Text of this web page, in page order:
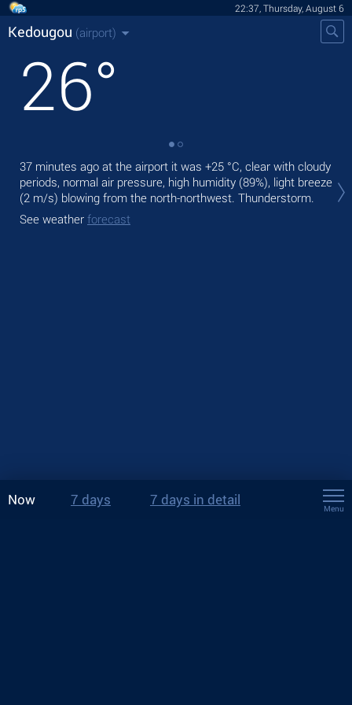
22:37, Thursday, August 6
Kedougou (airport)
26°
37 minutes ago at the airport it was +25 °C, clear with cloudy
periods, normal air pressure, high humidity (89%), light breeze
(2 m/s) blowing from the north-northwest. Thunderstorm.
See weather forecast
air.
Now 7 days 7 days in detail
Menu